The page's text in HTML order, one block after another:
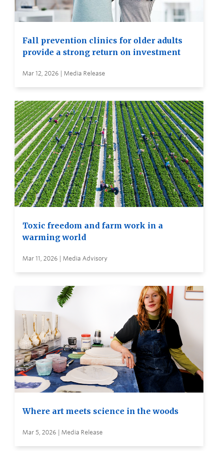
Fall prevention clinics for older adults
provide a strong return on investment
Mar 12, 2026 | Media Release
Toxic freedom and farm work in a
warming world
Mar 11, 2026 | Media Advisory
Where art meets science in the woods
Mar 5, 2026 | Media Release